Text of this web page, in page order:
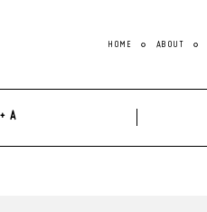
HOME ABOUT
A